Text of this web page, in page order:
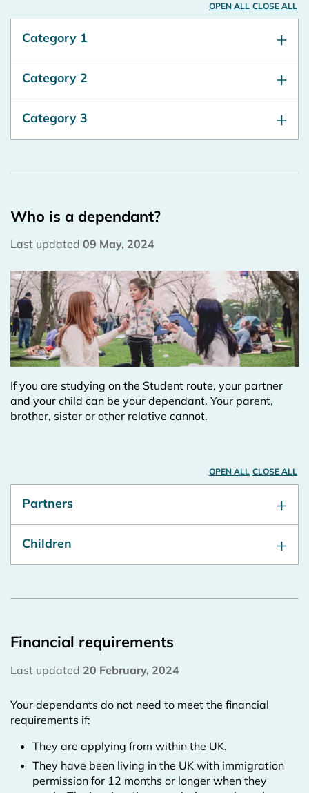
OPEN ALL CLOSE ALL
Category 1
Category 2
Category 3
Who is a dependant?
Last updated 09 May, 2024
If you are studying on the Student route, your partner
and your child can be your dependant. Your parent,
brother, sister or other relative cannot.
OPEN ALL CLOSE ALL
Partners
Children
Financial requirements
Last updated 20 February, 2024
Your dependants do not need to meet the financial
requirements if:
They are applying from within the UK.
They have been living in the UK with immigration
permission for 12 months or longer when they